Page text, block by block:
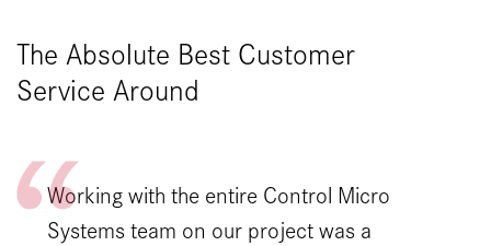
The Absolute Best Customer
Service Around
Working with the entire Control Micro
Systems team on our project was a